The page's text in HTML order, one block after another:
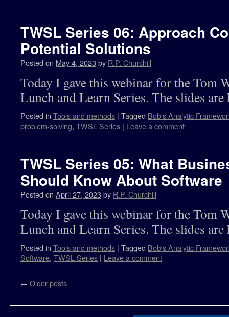
TWSL Series 06: Approach
Potential Solutions
Posted on May 4, 2023by R.P. Churchill
Today I gave this webinar for the Tom
Lunch and Learn Series. The slides are
Posted in Tools and methods | Tagged Bob's Analytic
problem-solving, TWSL Series | Leave a comment
TWSL Series 05: What
Should Know About Software
Posted on April 27, 2023by R.P. Churchill
Today I gave this webinar for the Tom
Lunch and Learn Series. The slides are
Posted in Tools and methods | Tagged Bob's Analytic
Software, TWSL Series | Leave a comment
← Older posts